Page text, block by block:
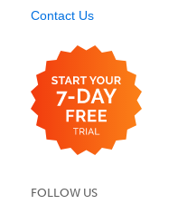
Contact Us
FOLLOW US